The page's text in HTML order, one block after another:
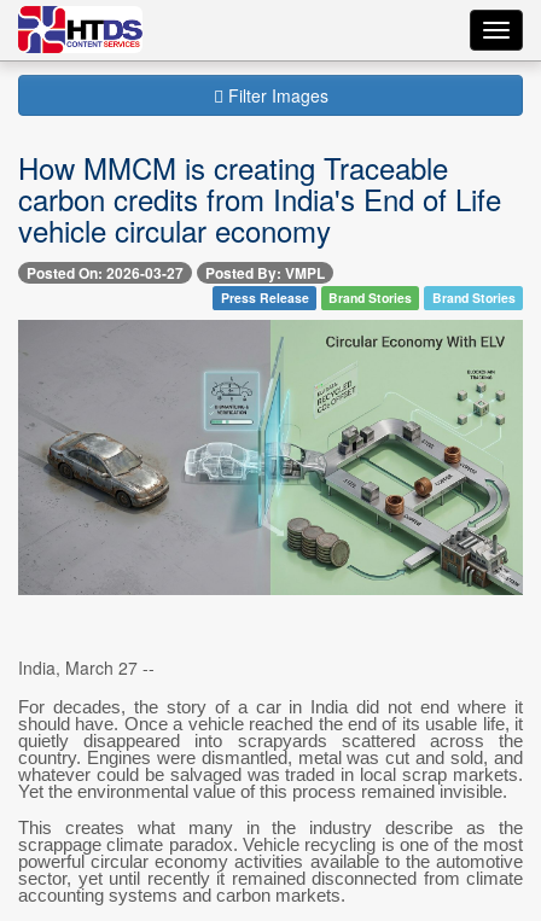
Filter Images
How MMCM is creating Traceable
carbon credits from India's End of Life
vehicle circular economy
Posted On: 2026-03-27 Posted By: VMPL
Press Release Brand Stories Brand Stories
India, March 27 --
For decades, the story of a car in India did not end where it
should have. Once a vehicle reached the end of its usable life, it
quietly disappeared into scrapyards scattered across the
country. Engines were dismantled, metal was cut and sold, and
whatever could be salvaged was traded in local scrap markets.
Yet the environmental value of this process remained invisible.
This creates what many in the industry describe as the
scrappage climate paradox. Vehicle recycling is one of the most
powerful circular economy activities available to the automotive
sector, yet until recently it remained disconnected from climate
accounting systems and carbon markets.